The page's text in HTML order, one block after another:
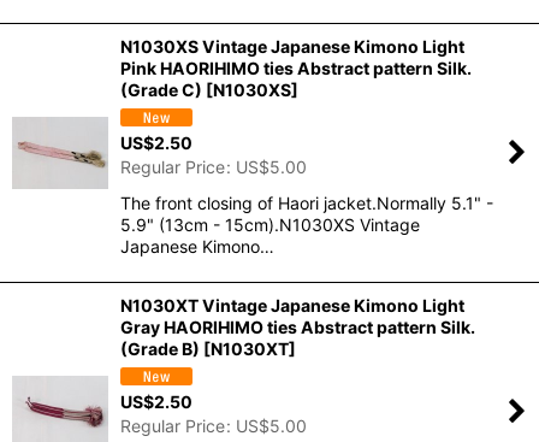
N1030XS Vintage Japanese Kimono Light
Pink HAORIHIMO ties Abstract pattern Silk.
(Grade C) [N1030XS]
US$2.50
Regular Price: US$5.00
The front closing of Haori jacket.Normally 5.1" -
5.9" (13cm - 15cm).N1030XS Vintage
Japanese Kimono…
N1030XT Vintage Japanese Kimono Light
Gray HAORIHIMO ties Abstract pattern Silk.
(Grade B) [N1030XT]
US$2.50
Regular Price: US$5.00